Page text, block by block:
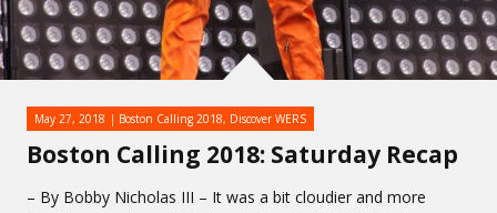
Boston Calling 2018: Saturday Recap
May 27, 2018 Boston Calling 2018, Discover WERS
– By Bobby Nicholas III – It was a bit cloudier and more